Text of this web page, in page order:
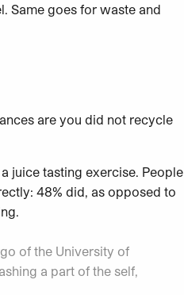
Same goes for waste and
are you did not recycle
juice tasting exercise. People
48% did, as opposed to
of the University of
a part of the self,